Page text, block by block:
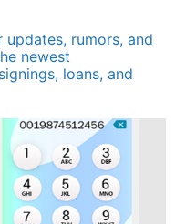
updates, rumors, and
newest
loans, and